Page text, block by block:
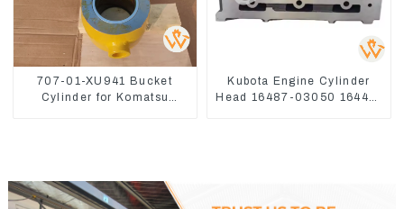
707-01-XU941 Bucket
Cylinder for Komatsu
Kubota Engine Cylinder
Head 16487-03050 16444-